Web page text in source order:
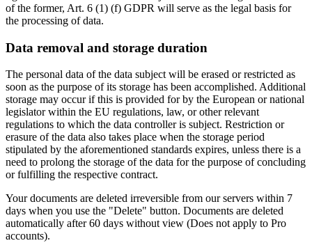
of the former, Art. 6 (1) (f) GDPR will serve as the legal basis for
the processing of data.
Data removal and storage duration
The personal data of the data subject will be erased or restricted as
soon as the purpose of its storage has been accomplished. Additional
storage may occur if this is provided for by the European or national
legislator within the EU regulations, law, or other relevant
regulations to which the data controller is subject. Restriction or
erasure of the data also takes place when the storage period
stipulated by the aforementioned standards expires, unless there is a
need to prolong the storage of the data for the purpose of concluding
or fulfilling the respective contract.
Your documents are deleted irreversible from our servers within 7
days when you use the "Delete" button. Documents are deleted
automatically after 60 days without view (Does not apply to Pro
accounts).